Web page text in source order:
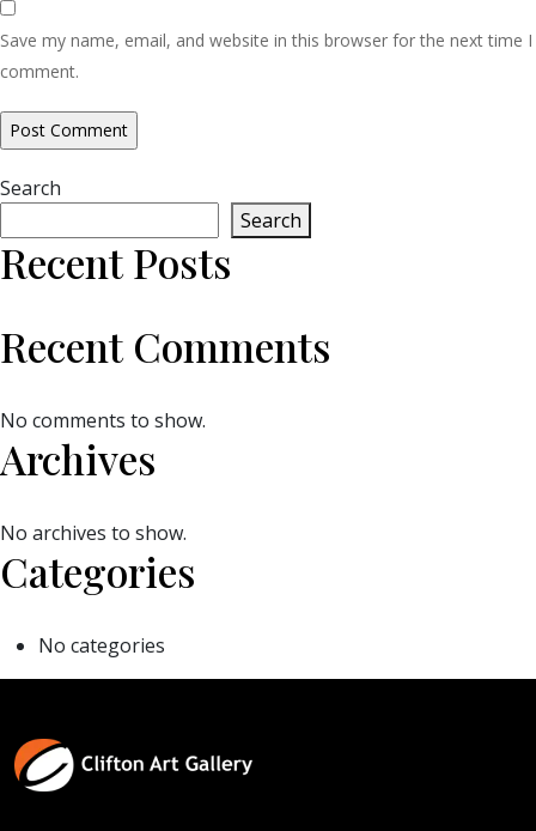
Save my name, email, and website in this browser for the next time I
comment.
Search
Search
Recent Posts
Recent Comments
No comments to show.
Archives
No archives to show.
Categories
No categories